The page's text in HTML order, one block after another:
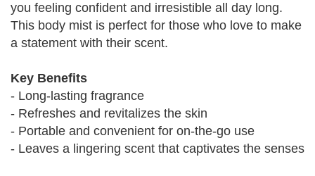
you feeling confident and irresistible all day long.
This body mist is perfect for those who love to make
a statement with their scent.
Key Benefits
- Long-lasting fragrance
- Refreshes and revitalizes the skin
- Portable and convenient for on-the-go use
- Leaves a lingering scent that captivates the senses